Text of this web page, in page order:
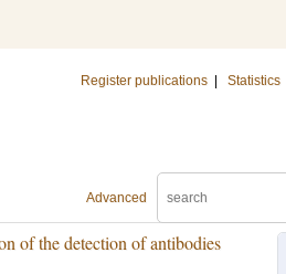
Register publications Statistics
Advanced
of the detection of antibodies